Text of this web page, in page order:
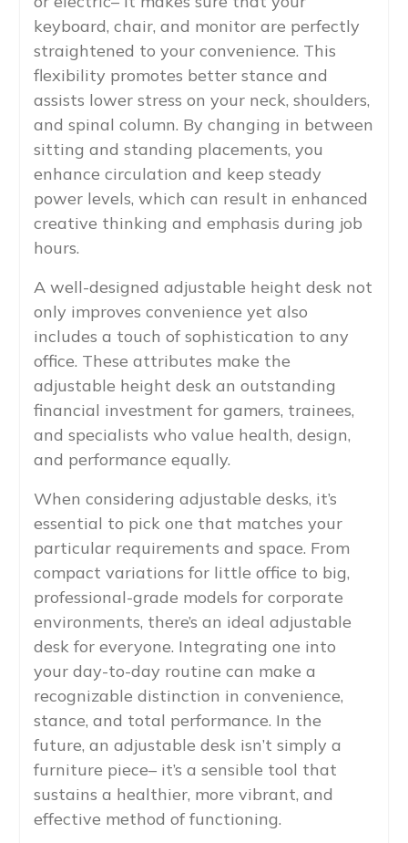
keyboard, chair, and monitor are perfectly
straightened to your convenience. This
flexibility promotes better stance and
assists lower stress on your neck, shoulders,
and spinal column. By changing in between
sitting and standing placements, you
enhance circulation and keep steady
power levels, which can result in enhanced
creative thinking and emphasis during job
hours.
A well-designed adjustable height desk not
only improves convenience yet also
includes a touch of sophistication to any
office. These attributes make the
adjustable height desk an outstanding
financial investment for gamers, trainees,
and specialists who value health, design,
and performance equally.
When considering adjustable desks, it’s
essential to pick one that matches your
particular requirements and space. From
compact variations for little office to big,
professional-grade models for corporate
environments, there’s an ideal adjustable
desk for everyone. Integrating one into
your day-to-day routine can make a
recognizable distinction in convenience,
stance, and total performance. In the
future, an adjustable desk isn’t simply a
furniture piece– it’s a sensible tool that
sustains a healthier, more vibrant, and
effective method of functioning.